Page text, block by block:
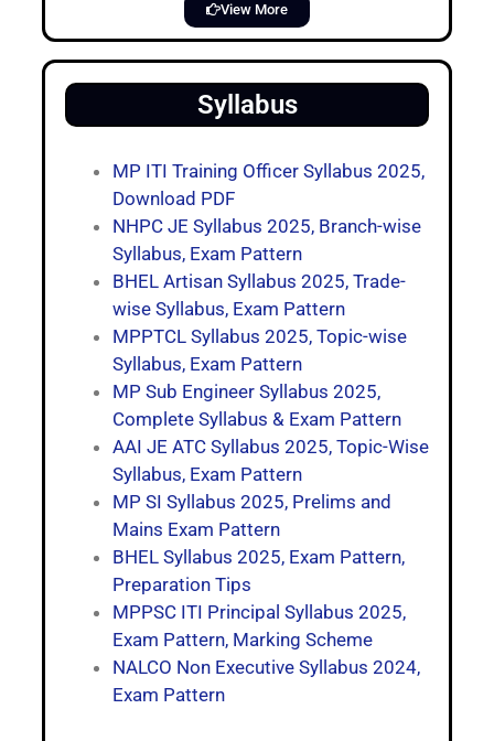
View More
Syllabus
MP ITI Training Officer Syllabus 2025,
Download PDF
NHPC JE Syllabus 2025, Branch-wise
Syllabus, Exam Pattern
BHEL Artisan Syllabus 2025, Trade-
wise Syllabus, Exam Pattern
MPPTCL Syllabus 2025, Topic-wise
Syllabus, Exam Pattern
MP Sub Engineer Syllabus 2025,
Complete Syllabus & Exam Pattern
AAI JE ATC Syllabus 2025, Topic-Wise
Syllabus, Exam Pattern
MP SI Syllabus 2025, Prelims and
Mains Exam Pattern
BHEL Syllabus 2025, Exam Pattern,
Preparation Tips
MPPSC ITI Principal Syllabus 2025,
Exam Pattern, Marking Scheme
NALCO Non Executive Syllabus 2024,
Exam Pattern